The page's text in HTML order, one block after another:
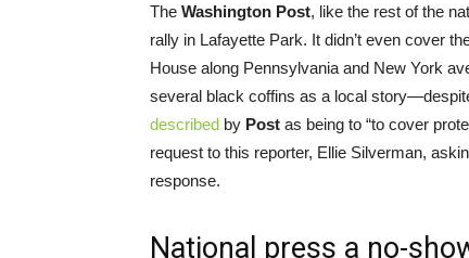
The Washington Post, like the rest of the
rally in Lafayette Park. It didn’t even cover
House along Pennsylvania and New York
several black coffins as a local
described by Post as being to “to cover
request to this reporter, Ellie Silverman,
response.
National press a no-